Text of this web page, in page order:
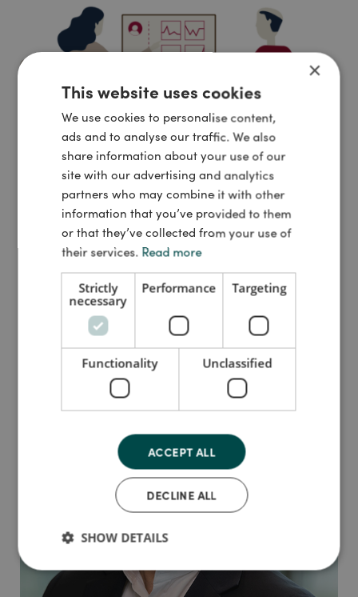
SAMBLIK & INDBLIK
: New digital solutions connect, renew,
and improve the healthcare ...
×
This website uses cookies
We use cookies to personalise content,
ads and to analyse our traffic. We also
share information about your use of our
site with our advertising and analytics
partners who may combine it with other
information that you’ve provided to them
or that they’ve collected from your use of
their services. Read more
Strictly
necessary
Performance Targeting
Functionality Unclassified
ACCEPT ALL
DECLINE ALL
SHOW DETAILS